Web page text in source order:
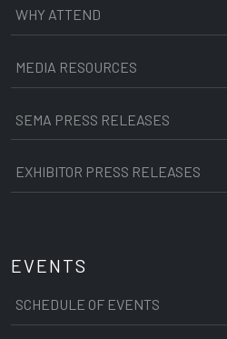
WHY ATTEND
MEDIA RESOURCES
SEMA PRESS RELEASES
EXHIBITOR PRESS RELEASES
EVENTS
SCHEDULE OF EVENTS